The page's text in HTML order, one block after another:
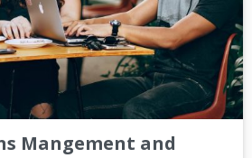
Mangement and